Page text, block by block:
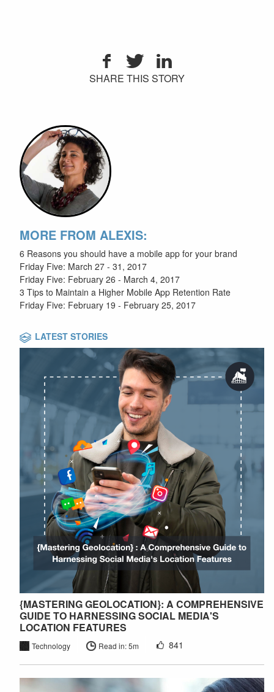
SHARE THIS STORY
MORE FROM ALEXIS:
6 Reasons you should have a mobile app for your brand
Friday Five: March 27 - 31, 2017
Friday Five: February 26 - March 4, 2017
3 Tips to Maintain a Higher Mobile App Retention Rate
Friday Five: February 19 - February 25, 2017
LATEST STORIES
{MASTERING GEOLOCATION}: A COMPREHENSIVE
GUIDE TO HARNESSING SOCIAL MEDIA'S
LOCATION FEATURES
Technology Read in: 5m 841